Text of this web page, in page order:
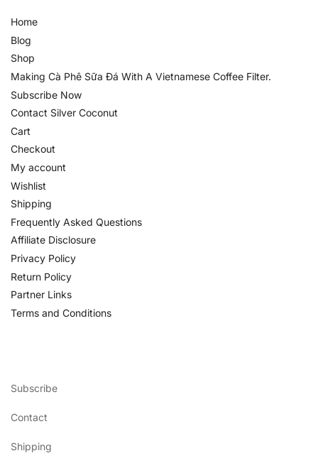
Home
Blog
Shop
Making Cà Phê Sữa Đá With A Vietnamese Coffee Filter.
Subscribe Now
Contact Silver Coconut
Cart
Checkout
My account
Wishlist
Shipping
Frequently Asked Questions
Affiliate Disclosure
Privacy Policy
Return Policy
Partner Links
Terms and Conditions
Subscribe
Contact
Shipping